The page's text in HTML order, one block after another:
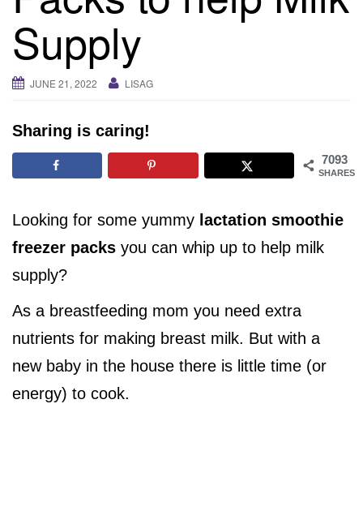
i
Supply
JUNE 21, 2022 LISAG
Sharing is caring!
7093
SHARES
Looking for some yummy lactation smoothie
freezer packs you can whip up to help milk
supply?
As a breastfeeding mom you need extra
nutrients for making breast milk. But with a
new baby in the house there is little time (or
energy) to cook.